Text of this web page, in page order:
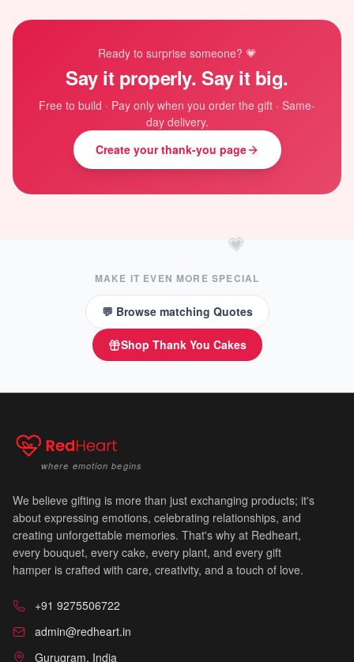
💗
Ready to surprise someone? 💗
Say it properly. Say it big.
Free to build · Pay only when you order the gift · Same-
day delivery.
Create your thank-you page
MAKE IT EVEN MORE SPECIAL
💬 Browse matching Quotes
Shop Thank You Cakes
where emotion begins
We believe gifting is more than just exchanging products; it's
about expressing emotions, celebrating relationships, and
creating unforgettable memories. That's why at Redheart,
every bouquet, every cake, every plant, and every gift
hamper is crafted with care, creativity, and a touch of love.
+91 9275506722
admin@redheart.in
Gurugram, India